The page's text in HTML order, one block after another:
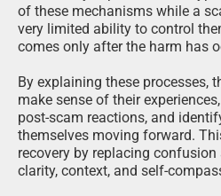
of these mechanisms while a
very limited ability to control
comes only after the harm has
By explaining these processes,
make sense of their
post-scam reactions, and
themselves moving forward.
recovery by replacing
clarity, context, and self-